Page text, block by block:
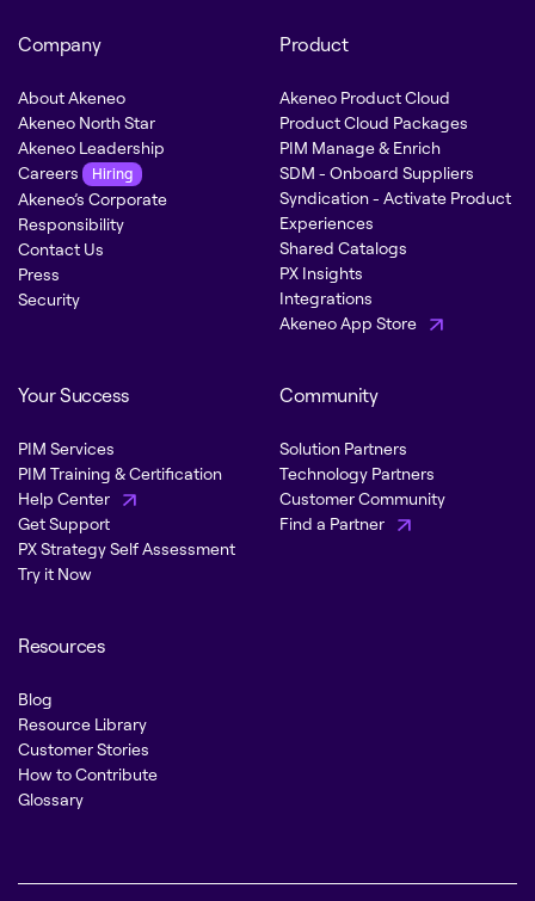
Company
About Akeneo
Akeneo North Star
Akeneo Leadership
Careers
Hiring
Akeneo’s Corporate
Responsibility
Contact Us
Press
Security
Product
Akeneo Product Cloud
Product Cloud Packages
PIM Manage & Enrich
SDM - Onboard Suppliers
Syndication - Activate Product
Experiences
Shared Catalogs
PX Insights
Integrations
Akeneo App Store
Your Success
PIM Services
PIM Training & Certification
Help Center
Get Support
PX Strategy Self Assessment
Try it Now
Community
Solution Partners
Technology Partners
Customer Community
Find a Partner
Resources
Blog
Resource Library
Customer Stories
How to Contribute
Glossary